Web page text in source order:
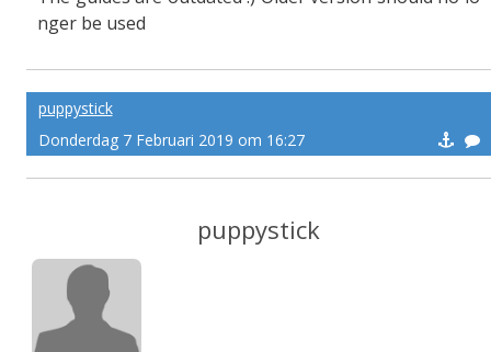
nger be used
puppystick
Donderdag 7 Februari 2019 om 16:27
puppystick